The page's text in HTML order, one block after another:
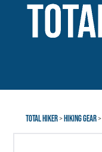
primary
footer
TOTAL HIKER>HIKING GEAR>